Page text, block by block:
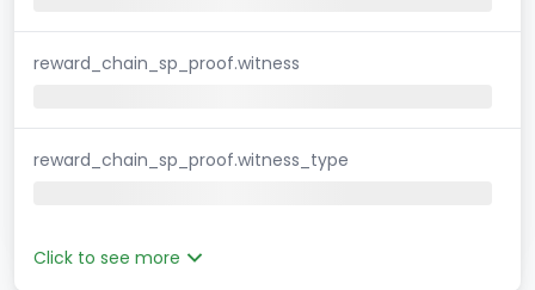
reward_chain_sp_proof.witness
reward_chain_sp_proof.witness_type
Click to see more